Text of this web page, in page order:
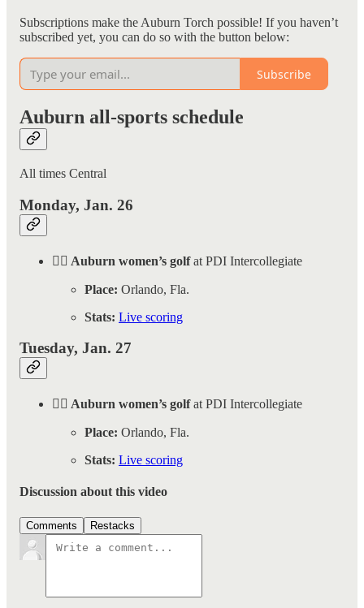
Subscriptions make the Auburn Torch possible! If you haven’t
subscribed yet, you can do so with the button below:
Subscribe
Auburn all-sports schedule
All times Central
Monday, Jan. 26
🏌️‍♀️ Auburn women’s golfat PDI Intercollegiate
Place: Orlando, Fla.
Stats: Live scoring
Tuesday, Jan. 27
🏌️‍♀️ Auburn women’s golfat PDI Intercollegiate
Place: Orlando, Fla.
Stats: Live scoring
Discussion about this video
Comments Restacks